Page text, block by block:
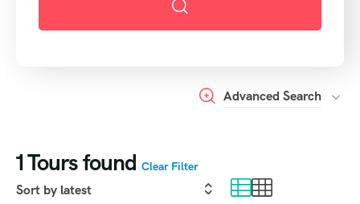
Advanced Search
1Tours found Clear Filter